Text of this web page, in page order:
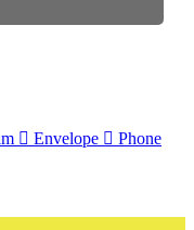
Envelope Phone